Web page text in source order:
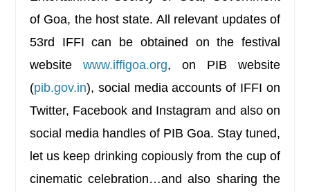
of Goa, the host state. All relevant updates of
53rd IFFI can be obtained on the festival
website www.iffigoa.org, on PIB website
(pib.gov.in), social media accounts of IFFI on
Twitter, Facebook and Instagram and also on
social media handles of PIB Goa. Stay tuned,
let us keep drinking copiously from the cup of
cinematic celebration…and also sharing the